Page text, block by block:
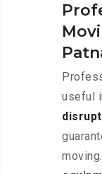
useful